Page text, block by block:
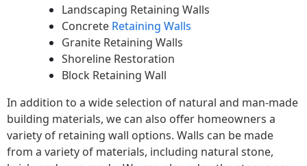
Landscaping Retaining Walls
Concrete Retaining Walls
Granite Retaining Walls
Shoreline Restoration
Block Retaining Wall
In addition to a wide selection of natural and man-made
building materials, we can also offer homeowners a
variety of retaining wall options. Walls can be made
from a variety of materials, including natural stone,